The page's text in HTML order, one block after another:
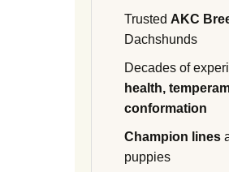
Trusted AKC
Dachshunds
Decades of
health,
conformation
Champion lines
puppies